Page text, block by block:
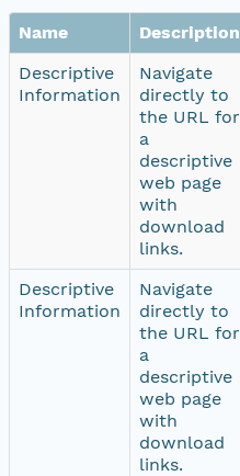
Name Description
Descriptive
Information
Navigate
directly to
the URL for
a
descriptive
web page
with
download
links.
Descriptive
Information
Navigate
directly to
the URL for
a
descriptive
web page
with
download
links.